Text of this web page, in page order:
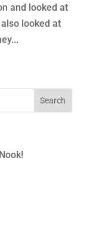
and looked at
looked at